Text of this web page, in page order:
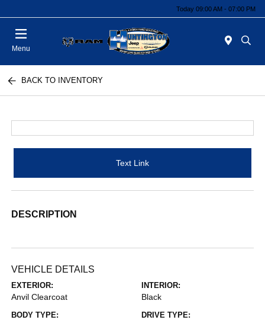
Today 09:00 AM - 07:00 PM
Menu
BACK TO INVENTORY
Text Link
DESCRIPTION
VEHICLE DETAILS
EXTERIOR:
Anvil Clearcoat
INTERIOR:
Black
BODY TYPE: DRIVE TYPE: